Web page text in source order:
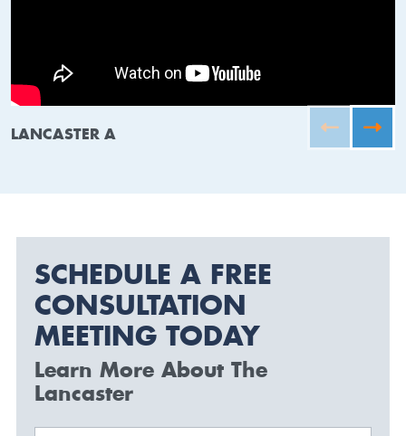
LANCASTER A
SCHEDULE A FREE
CONSULTATION
MEETING TODAY
Learn More About The
Lancaster